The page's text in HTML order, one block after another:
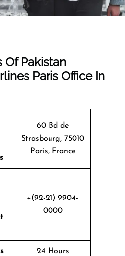
Of Pakistan
Paris Office In
60 Bd de
Strasbourg, 75010
Paris, France
+(92-21) 9904-
0000
24 Hours